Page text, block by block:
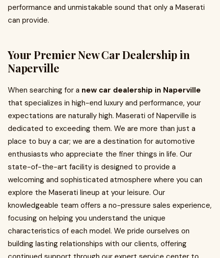
performance and unmistakable sound that only a Maserati
can provide.
Your Premier New Car Dealership in
Naperville
When searching for a new car dealership in Naperville
that specializes in high-end luxury and performance, your
expectations are naturally high. Maserati of Naperville is
dedicated to exceeding them. We are more than just a
place to buy a car; we are a destination for automotive
enthusiasts who appreciate the finer things in life. Our
state-of-the-art facility is designed to provide a
welcoming and sophisticated atmosphere where you can
explore the Maserati lineup at your leisure. Our
knowledgeable team offers a no-pressure sales experience,
focusing on helping you understand the unique
characteristics of each model. We pride ourselves on
building lasting relationships with our clients, offering